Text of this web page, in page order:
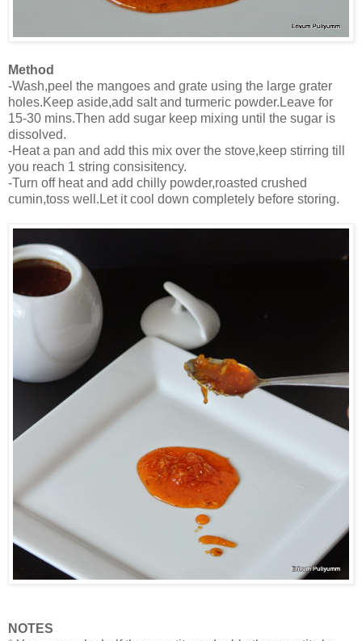
Method
-Wash,peel the mangoes and grate using the large grater
holes.Keep aside,add salt and turmeric powder.Leave for
15-30 mins.Then add sugar keep mixing until the sugar is
dissolved.
-Heat a pan and add this mix over the stove,keep stirring till
you reach 1 string consisitency.
-Turn off heat and add chilly powder,roasted crushed
cumin,toss well.Let it cool down completely before storing.
NOTES